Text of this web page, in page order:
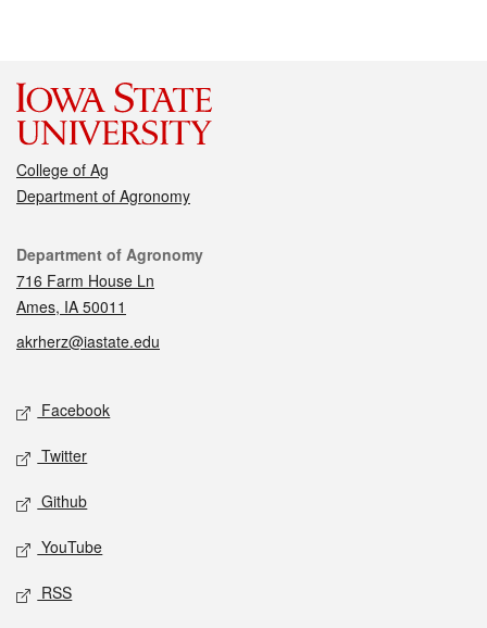
College of Ag
Department of Agronomy
Contact
Department of Agronomy
716 Farm House Ln
Ames, IA 50011
akrherz@iastate.edu
Social media
Facebook
Twitter
Github
YouTube
RSS